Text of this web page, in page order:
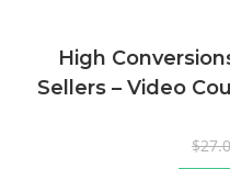
High
Sellers – Video
$